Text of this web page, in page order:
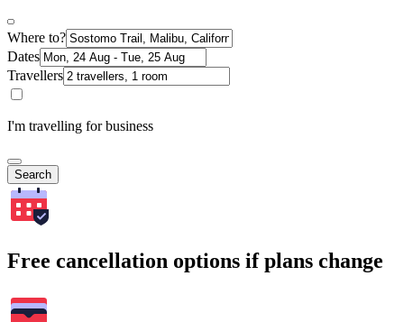
Where to?
Dates
Travellers
I'm travelling for business
Search
Free cancellation options if plans change